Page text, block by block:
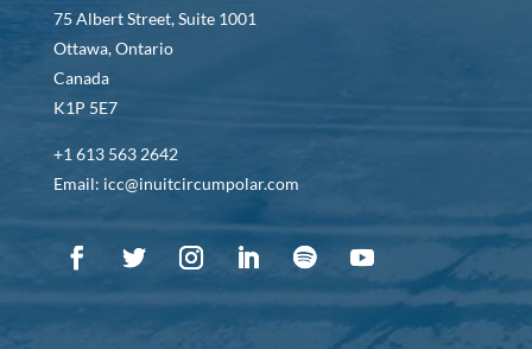
75 Albert Street, Suite 1001
Ottawa, Ontario
Canada
K1P 5E7
+1 613 563 2642
Email: icc@inuitcircumpolar.com